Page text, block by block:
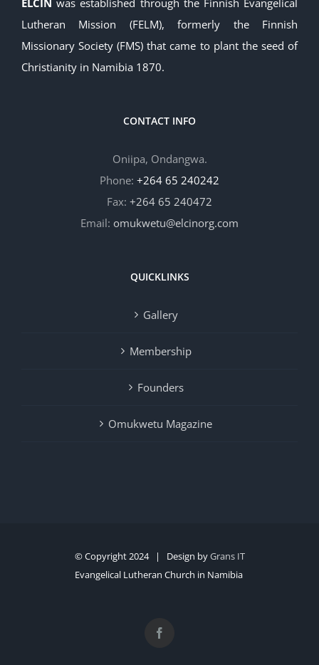
Lutheran Mission (FELM), formerly the Finnish
Missionary Society (FMS) that came to plant the seed of
Christianity in Namibia 1870.
CONTACT INFO
Oniipa, Ondangwa.
Phone: +264 65 240242
Fax: +264 65 240472
Email: omukwetu@elcinorg.com
QUICKLINKS
Gallery
Membership
Founders
Omukwetu Magazine
© Copyright 2024 | Design byGrans IT
Evangelical Lutheran Church in Namibia